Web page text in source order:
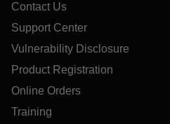
Contact Us
Support Center
Vulnerability Disclosure
Product Registration
Online Orders
Training